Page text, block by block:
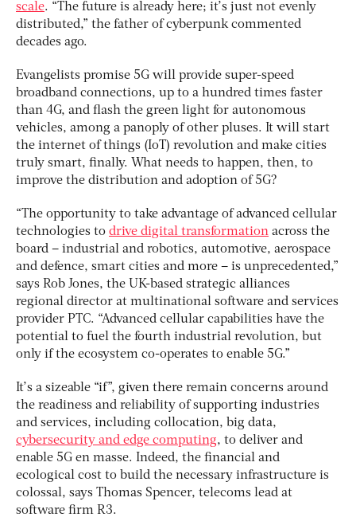
scale. “The future is already here; it’s just not evenly
distributed,” the father of cyberpunk commented
decades ago.
Evangelists promise 5G will provide super-speed
broadband connections, up to a hundred times faster
than 4G, and flash the green light for autonomous
vehicles, among a panoply of other pluses. It will start
the internet of things (IoT) revolution and make cities
truly smart, finally. What needs to happen, then, to
improve the distribution and adoption of 5G?
“The opportunity to take advantage of advanced cellular
technologies to drive digital transformation across the
board – industrial and robotics, automotive, aerospace
and defence, smart cities and more – is unprecedented,”
says Rob Jones, the UK-based strategic alliances
regional director at multinational software and services
provider PTC. “Advanced cellular capabilities have the
potential to fuel the fourth industrial revolution, but
only if the ecosystem co-operates to enable 5G.”
It’s a sizeable “if”, given there remain concerns around
the readiness and reliability of supporting industries
and services, including collocation, big data,
cybersecurity and edge computing, to deliver and
enable 5G en masse. Indeed, the financial and
ecological cost to build the necessary infrastructure is
colossal, says Thomas Spencer, telecoms lead at
software firm R3.